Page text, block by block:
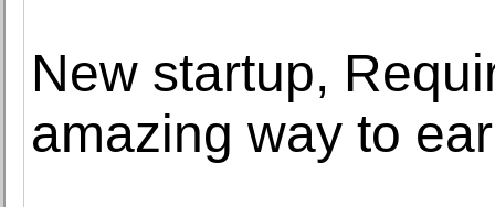
New startup,
amazing way to